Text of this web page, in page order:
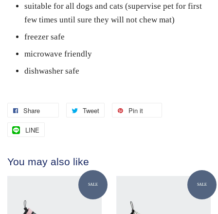
suitable for all dogs and cats (supervise pet for first
few times until sure they will not chew mat)
freezer safe
microwave friendly
dishwasher safe
Share Tweet Pin it
LINE
You may also like
SALE SALE